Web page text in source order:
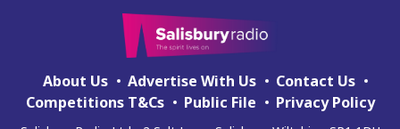
About Us Advertise With Us
Contact Us
Competitions T&Cs
Public File Privacy Policy